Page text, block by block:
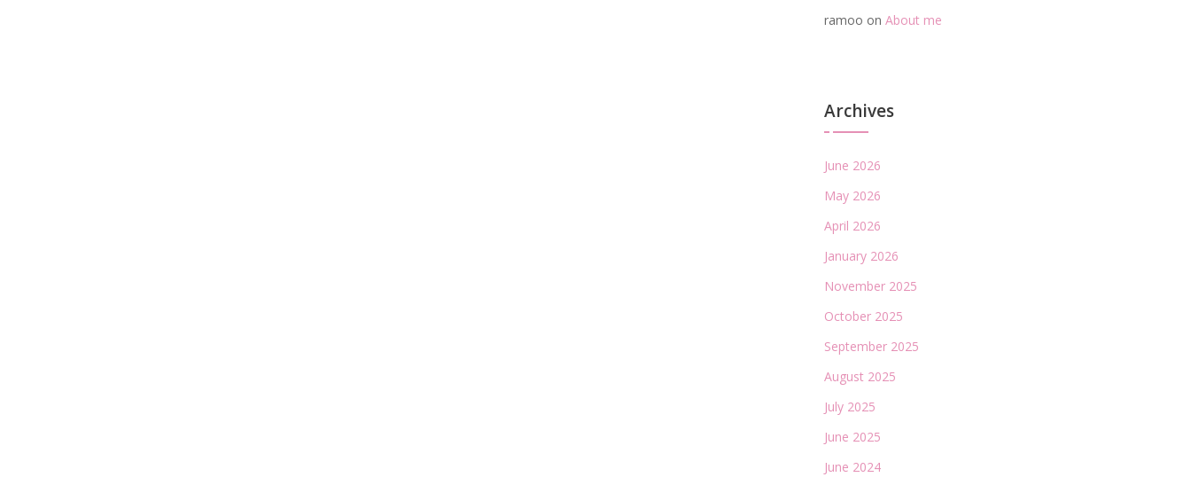
ramoo onAbout me
Archives
June 2026
May 2026
April 2026
January 2026
November 2025
October 2025
September 2025
August 2025
July 2025
June 2025
June 2024